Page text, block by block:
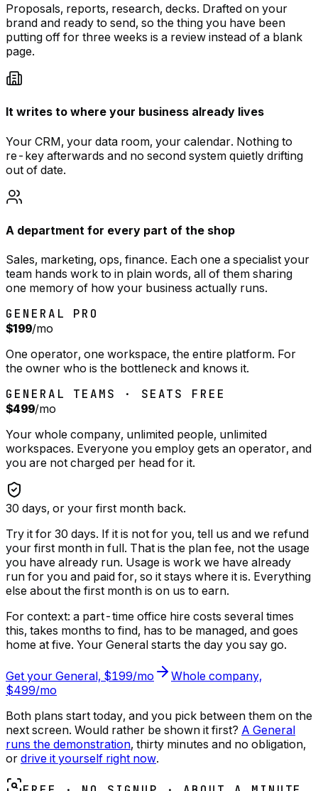
Proposals, reports, research, decks. Drafted on your
brand and ready to send, so the thing you have been
putting off for three weeks is a review instead of a blank
page.
It writes to where your business already lives
Your CRM, your data room, your calendar. Nothing to
re-key afterwards and no second system quietly drifting
out of date.
A department for every part of the shop
Sales, marketing, ops, finance. Each one a specialist your
team hands work to in plain words, all of them sharing
one memory of how your business actually runs.
GENERAL PRO
$199/mo
One operator, one workspace, the entire platform. For
the owner who is the bottleneck and knows it.
GENERAL TEAMS · SEATS FREE
$499/mo
Your whole company, unlimited people, unlimited
workspaces. Everyone you employ gets an operator, and
you are not charged per head for it.
30 days, or your first month back.
Try it for 30 days. If it is not for you, tell us and we refund
your first month in full. That is the plan fee, not the usage
you have already run. Usage is work we have already
run for you and paid for, so it stays where it is. Everything
else about the first month is on us to earn.
For context: a part-time office hire costs several times
this, takes months to find, has to be managed, and goes
home at five. Your General starts the day you say go.
Get your General, $199/mo
Whole company,
$499/mo
Both plans start today, and you pick between them on the
next screen. Would rather be shown it first? A General
runs the demonstration, thirty minutes and no obligation,
or drive it yourself right now.